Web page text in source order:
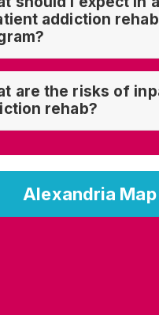
Alexandria Map
addiction rehab
are the risks of
rehab?